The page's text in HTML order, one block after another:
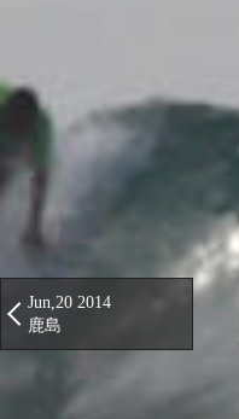
Jun,20 2014
鹿島